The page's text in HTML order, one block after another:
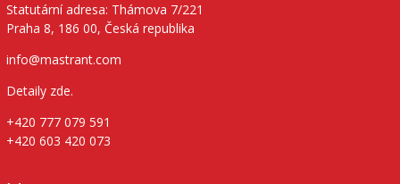
Statutární adresa: Thámova 7/221
Praha 8, 186 00, Česká republika
info@mastrant.com
Detaily zde.
+420 777 079 591
+420 603 420 073